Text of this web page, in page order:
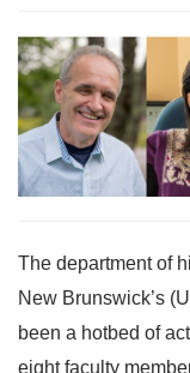
The department of
New Brunswick’s
been a hotbed of
eight faculty